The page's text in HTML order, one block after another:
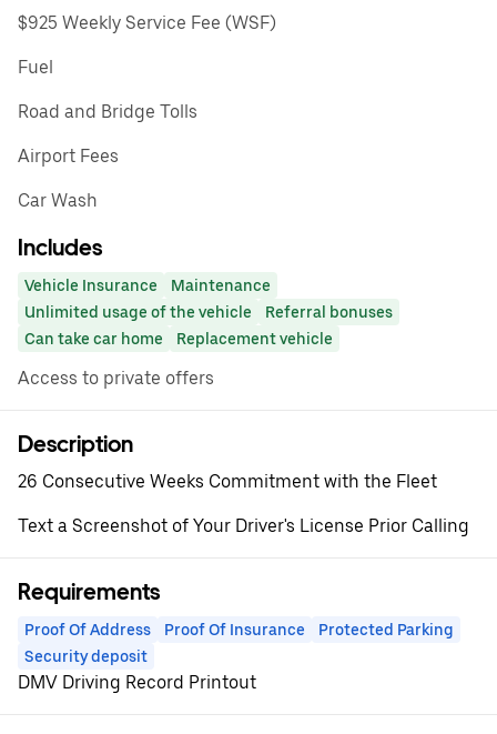
$925 Weekly Service Fee (WSF)
Fuel
Road and Bridge Tolls
Airport Fees
Car Wash
Includes
Vehicle Insurance
Maintenance
Unlimited usage of the vehicle
Referral bonuses
Can take car home
Replacement vehicle
Access to private offers
Description
26 Consecutive Weeks Commitment with the Fleet
Text a Screenshot of Your Driver's License Prior Calling
Requirements
Proof Of Address Proof Of Insurance
Protected Parking
Security deposit
DMV Driving Record Printout